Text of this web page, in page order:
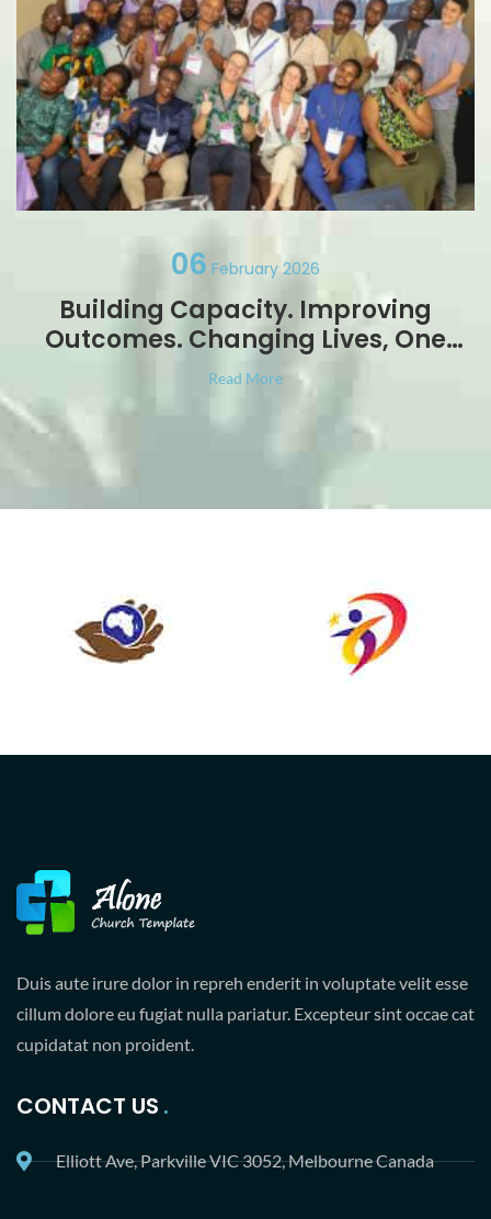
06 February 2026
Building Capacity. Improving
Outcomes. Changing Lives, One
Foot at a Time
Read More
Duis aute irure dolor in repreh enderit in voluptate velit esse
cillum dolore eu fugiat nulla pariatur. Excepteur sint occae cat
cupidatat non proident.
CONTACT US
Elliott Ave, Parkville VIC 3052, Melbourne Canada